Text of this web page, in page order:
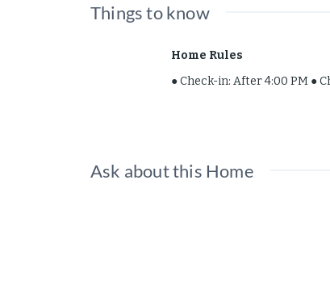
Guest Access
Things to know
Home Rules
● Check-in: After 4:00 PM ●
Ask about this Home